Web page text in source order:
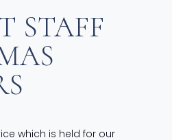
STAFF
which is held for our